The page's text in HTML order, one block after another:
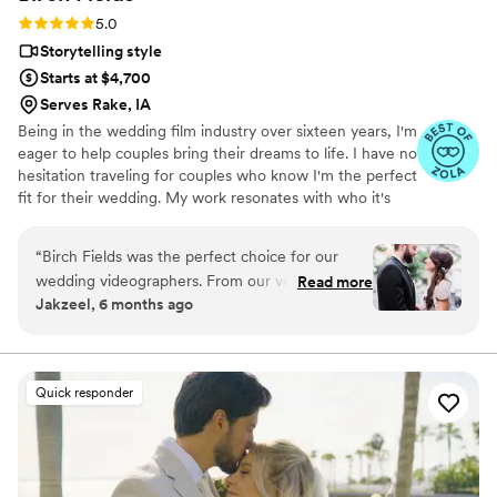
Rating: 5.0 (18 reviews)
5.0
Storytelling style
Starts at $4,700
Serves Rake, IA
Being in the wedding film industry over sixteen years, I'm
eager to help couples bring their dreams to life. I have no
hesitation traveling for couples who know I'm the perfect
fit for their wedding. My work resonates with who it's
“Birch Fields was the perfect choice for our
wedding videographers. From our very first
interaction, they demonstrated a thorough,
that immediately put us at ease. Their artistic,
cinematic, and sincere approach to capturing
our special day was evident in every frame.
Steven's presence behind the camera made the
day feel smoother and more relaxed, and he
effortlessly documented the energy, joy, and
Read more
Jakzeel, 6 months ago
Quick responder